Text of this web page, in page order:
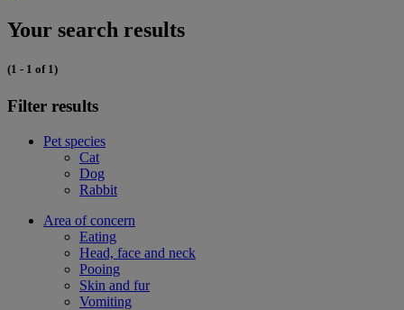
Your search results
(1 - 1 of 1)
Filter results
Pet species
Cat
Dog
Rabbit
Area of concern
Eating
Head, face and neck
Pooing
Skin and fur
Vomiting